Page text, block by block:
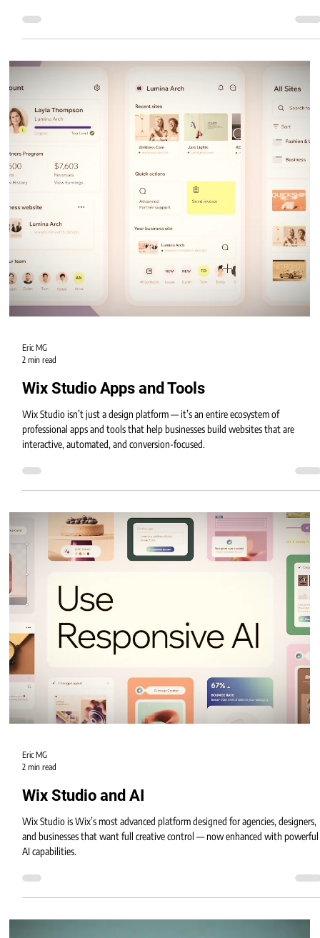
Eric MG
2 min read
What's New In Wix Studio
Wix Studio continues to evolve into the most advanced no-code platform for
designers, agencies, and businesses. With faster tools, more automation, and
deeper AI integration.
Eric MG
Wix Studio Apps and Tools
Wix Studio isn’t just a design platform — it’s an entire ecosystem of
professional apps and tools that help businesses build websites that are
interactive, automated, and conversion-focused.